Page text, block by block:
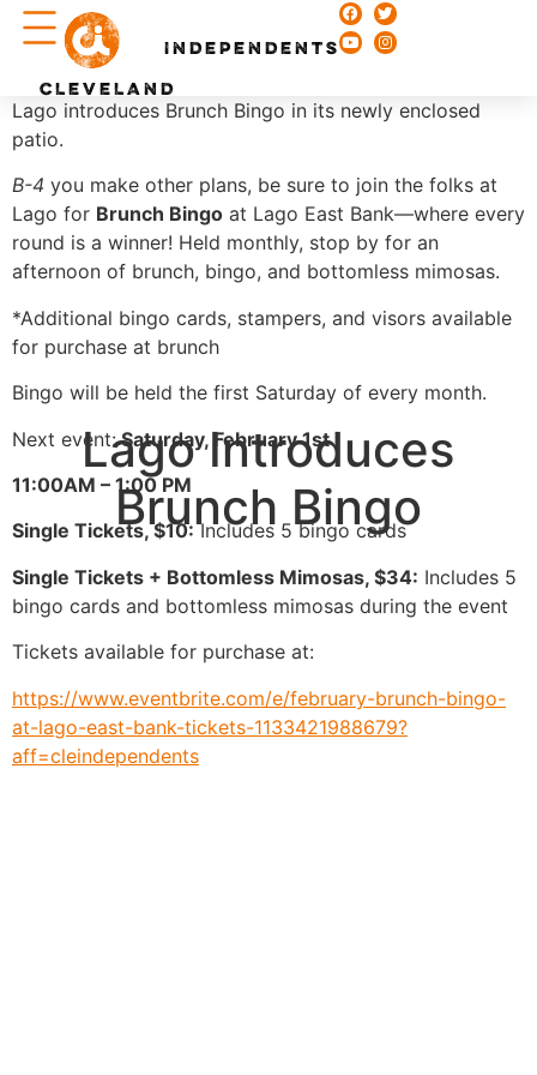
CLEVELAND
INDEPENDENTS
Lago Introduces
Brunch Bingo
Lago introduces Brunch Bingo in its newly enclosed
patio.
B-4 you make other plans, be sure to join the folks at
Lago for Brunch Bingo at Lago East Bank—where every
round is a winner! Held monthly, stop by for an
afternoon of brunch, bingo, and bottomless mimosas.
*Additional bingo cards, stampers, and visors available
for purchase at brunch
Bingo will be held the first Saturday of every month.
Next event:Saturday, February 1st
11:00AM – 1:00 PM
Single Tickets, $10:Includes 5 bingo cards
Single Tickets + Bottomless Mimosas, $34: Includes 5
bingo cards and bottomless mimosas during the event
Tickets available for purchase at:
https://www.eventbrite.com/e/february-brunch-bingo-
at-lago-east-bank-tickets-1133421988679?
aff=cleindependents